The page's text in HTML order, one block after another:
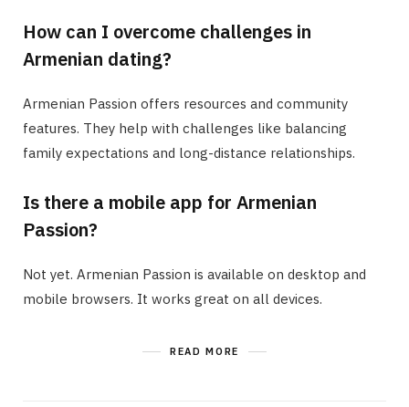
How can I overcome challenges in
Armenian dating?
Armenian Passion offers resources and community
features. They help with challenges like balancing
family expectations and long-distance relationships.
Is there a mobile app for Armenian
Passion?
Not yet. Armenian Passion is available on desktop and
mobile browsers. It works great on all devices.
READ MORE